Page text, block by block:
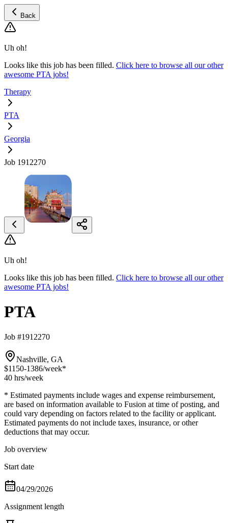
Back
Uh oh!
Looks like this job has been filled. Click here to browse all our other
awesome PTA jobs!
Therapy
PTA
Georgia
Job 1912270
Uh oh!
Looks like this job has been filled. Click here to browse all our other
awesome PTA jobs!
PTA
Job #1912270
Nashville, GA
$1150-1386/week*
40 hrs/week
* Estimated payments include wages and expense reimbursement,
are based on information available to Fusion at time of posting, and
could vary depending on factors related to the facility or applicant.
Estimated payments do not include taxes, insurance, or other
deductions that may occur.
Job overview
Start date
04/29/2026
Assignment length